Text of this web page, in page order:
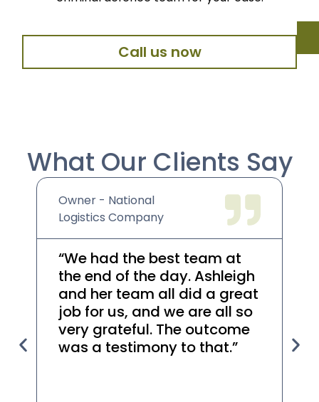
Call us now
What Our Clients Say
Owner - National
Logistics Company
“We had the best team at
the end of the day. Ashleigh
and her team all did a great
job for us, and we are all so
very grateful. The outcome
was a testimony to that.”